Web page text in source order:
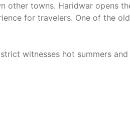
other towns. Haridwar opens
for travelers. One of the
witnesses hot summers